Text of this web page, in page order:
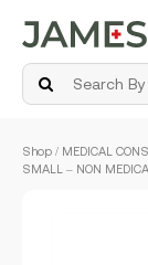
Shop / MEDICAL
SMALL – NON